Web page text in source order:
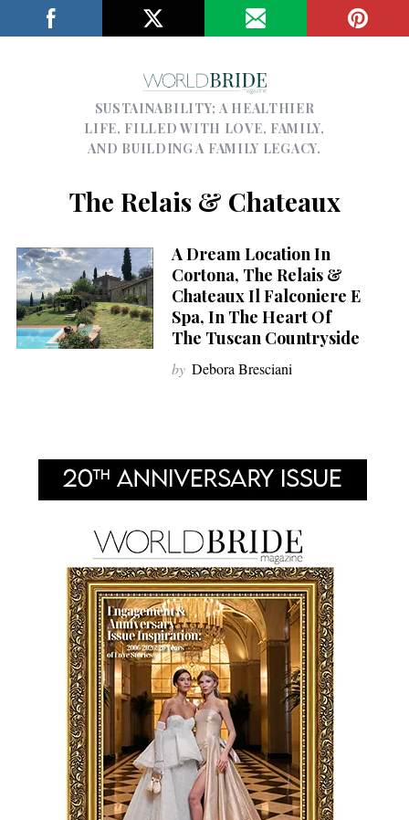
SUSTAINABILITY; A HEALTHIER
LIFE, FILLED WITH LOVE, FAMILY,
AND BUILDING A FAMILY LEGACY.
The Relais & Chateaux
A Dream Location In
Cortona, The Relais &
Chateaux Il Falconiere E
Spa, In The Heart Of
The Tuscan Countryside
by Debora Bresciani